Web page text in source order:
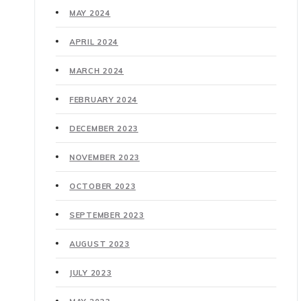
MAY 2024
APRIL 2024
MARCH 2024
FEBRUARY 2024
DECEMBER 2023
NOVEMBER 2023
OCTOBER 2023
SEPTEMBER 2023
AUGUST 2023
JULY 2023